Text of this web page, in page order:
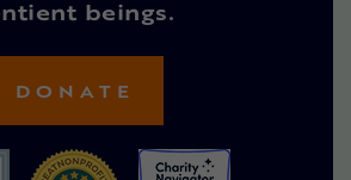
beings.
DONATE